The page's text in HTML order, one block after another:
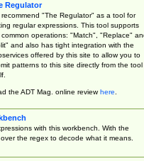
Regulator
recommend "The Regulator" as a tool for
regular expressions. This tool supports
operations: "Match", "Replace"
and also has tight integration with the
offered by this site to allow you to
patterns to this site directly from the tool
the ADT Mag. online reviewhere.
with this workbench. With the
the regex to decode what it means.